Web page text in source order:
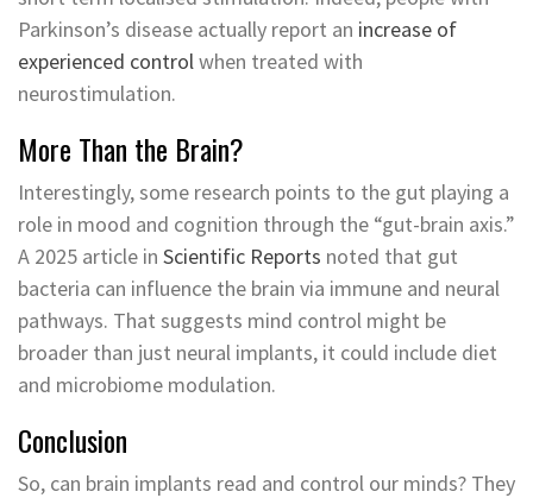
Parkinson’s disease actually report an increase of
experienced controlwhen treated with
neurostimulation.
More Than the Brain?
Interestingly, some research points to the gut playing a
role in mood and cognition through the “gut-brain axis.”
A 2025 article in Scientific Reports noted that gut
bacteria can influence the brain via immune and neural
pathways. That suggests mind control might be
broader than just neural implants, it could include diet
and microbiome modulation.
Conclusion
So, can brain implants read and control our minds? They